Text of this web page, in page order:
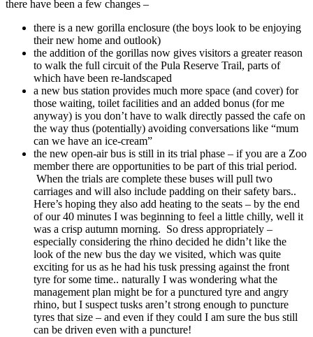
there have been a few changes –
there is a new gorilla enclosure (the boys look to be enjoying
their new home and outlook)
the addition of the gorillas now gives visitors a greater reason
to walk the full circuit of the Pula Reserve Trail, parts of
which have been re-landscaped
a new bus station provides much more space (and cover) for
those waiting, toilet facilities and an added bonus (for me
anyway) is you don’t have to walk directly passed the cafe on
the way thus (potentially) avoiding conversations like “mum
can we have an ice-cream”
the new open-air bus is still in its trial phase – if you are a Zoo
member there are opportunities to be part of this trial period.
When the trials are complete these buses will pull two
carriages and will also include padding on their safety bars..
Here’s hoping they also add heating to the seats – by the end
of our 40 minutes I was beginning to feel a little chilly, well it
was a crisp autumn morning. So dress appropriately –
especially considering the rhino decided he didn’t like the
look of the new bus the day we visited, which was quite
exciting for us as he had his tusk pressing against the front
tyre for some time.. naturally I was wondering what the
management plan might be for a punctured tyre and angry
rhino, but I suspect tusks aren’t strong enough to puncture
tyres that size – and even if they could I am sure the bus still
can be driven even with a puncture!